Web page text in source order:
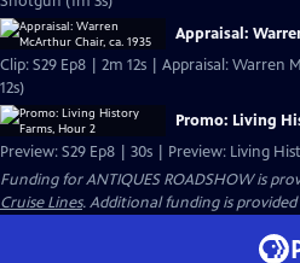
Appraisal:
Clip: S29 Ep8 | 2m 12s | Appraisal: Warren
12s)
Promo: Living
Preview: S29 Ep8 | 30s | Preview: Living
Funding for ANTIQUES ROADSHOW is
Cruise Lines. Additional funding is